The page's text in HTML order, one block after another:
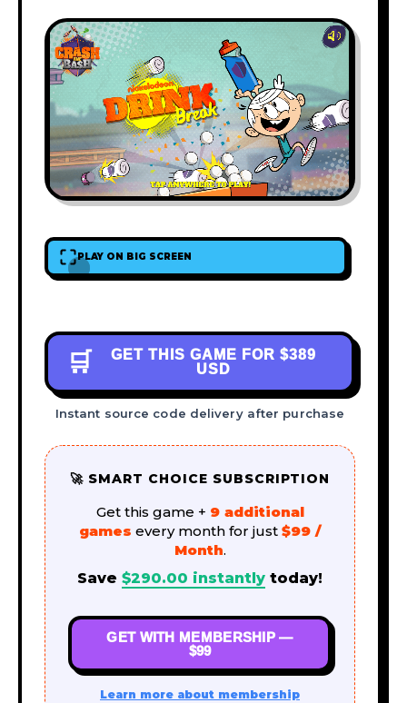
PLAY ON BIG SCREEN
🛒 GET THIS GAME FOR $389
USD
Instant source code delivery after purchase
🚀 SMART CHOICE SUBSCRIPTION
Get this game + 9 additional
games every month for just $99 /
Month.
Save $290.00 instantly today!
GET WITH MEMBERSHIP —
$99
Learn more about membership